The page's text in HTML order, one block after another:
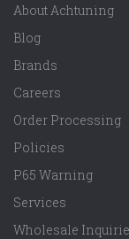
About Achtuning
Blog
Brands
Careers
Order Processing
Policies
P65 Warning
Services
Wholesale